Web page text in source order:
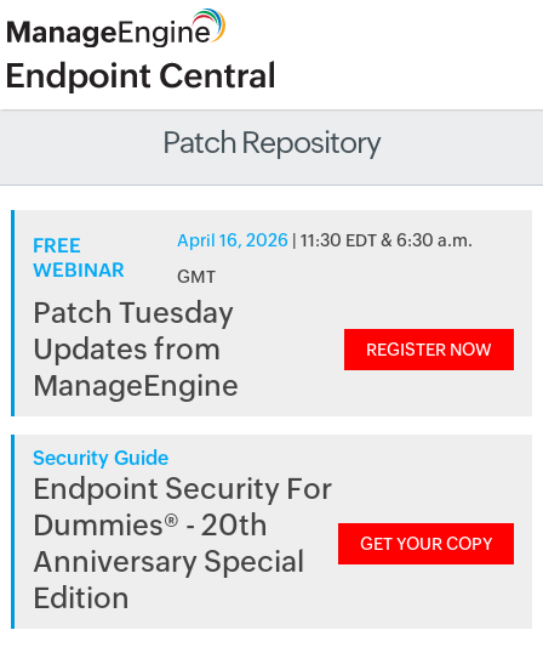
Patch Repository
FREE
WEBINAR
April 16, 2026 | 11:30 EDT & 6:30 a.m.
GMT
Patch Tuesday
Updates from
ManageEngine
REGISTER NOW
Security Guide
Endpoint Security For
Dummies® - 20th
Anniversary Special
Edition
GET YOUR COPY